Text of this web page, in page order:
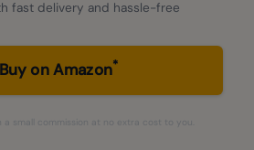
fast delivery and hassle-free
Buy on Amazon*
small commission at no extra cost to you.